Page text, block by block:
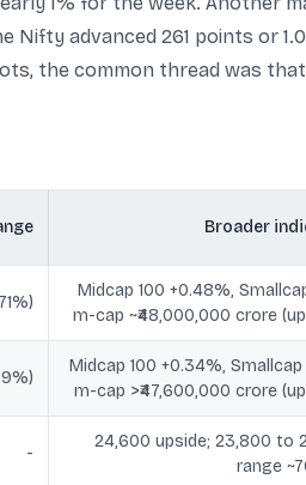
Nifty advanced 261 points or
the common thread was
Broader
Midcap 100 +0.48%,
m-cap ~₹48,000,000 crore
Midcap 100 +0.34%, Smallcap
m-cap >₹47,600,000 crore
-
24,600 upside; 23,800 to
range